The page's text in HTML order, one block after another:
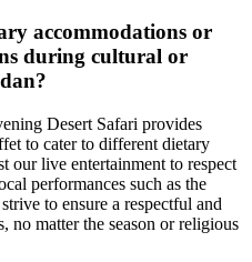
accommodations or
during cultural or
Desert Safari provides
to cater to different dietary
our live entertainment to respect
performances such as the
to ensure a respectful and
no matter the season or religious